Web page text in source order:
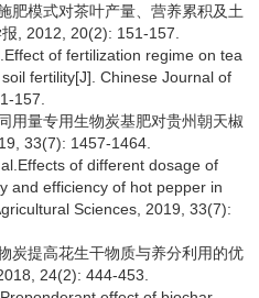
肥模式对茶叶产量、营养累积及土
, 2012, 20(2): 151-157.
of fertilization regime on tea
fertility[J]. Chinese Journal of
157.
用量专用生物炭基肥对贵州朝天椒
33(7): 1457-1464.
of different dosage of
and efficiency of hot pepper in
Sciences, 2019, 33(7):
炭提高花生干物质与养分利用的优
24(2): 444-453.